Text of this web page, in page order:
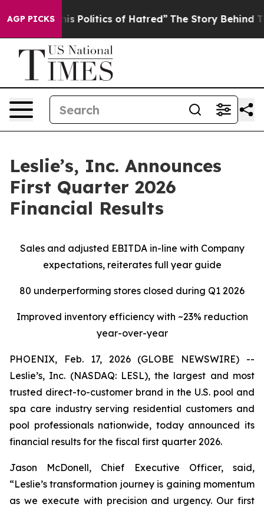
AGP PICKS
Politics of Hatred” The Story Behind Trump’s
Leslie’s, Inc. Announces
First Quarter 2026
Financial Results
Sales and adjusted EBITDA in-line with Company
expectations, reiterates full year guide
80 underperforming stores closed during Q1 2026
Improved inventory efficiency with ~23% reduction
year-over-year
PHOENIX, Feb. 17, 2026 (GLOBE NEWSWIRE) --
Leslie’s, Inc. (NASDAQ: LESL), the largest and most
trusted direct-to-customer brand in the U.S. pool and
spa care industry serving residential customers and
pool professionals nationwide, today announced its
financial results for the fiscal first quarter 2026.
Jason McDonell, Chief Executive Officer, said,
“Leslie’s transformation journey is gaining momentum
as we execute with precision and urgency. Our first